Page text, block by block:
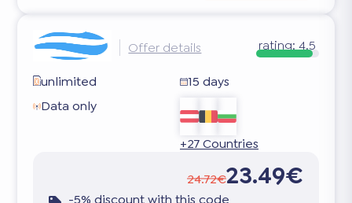
Offer details rating:4.5
unlimited
15 days
Data only
+27 Countries
24.72€23.49€
-5% discount with this code